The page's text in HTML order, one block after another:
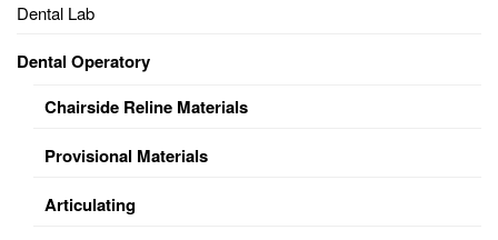
Dental Lab
Dental Operatory
Chairside Reline Materials
Provisional Materials
Articulating